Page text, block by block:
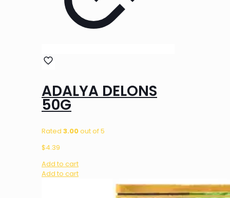
ADALYA DELONS
50G
Rated 3.00out of 5
$4.39
Add to cart
Add to cart